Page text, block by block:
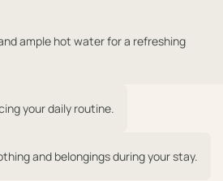
ample hot water for a refreshing
your daily routine.
and belongings during your stay.